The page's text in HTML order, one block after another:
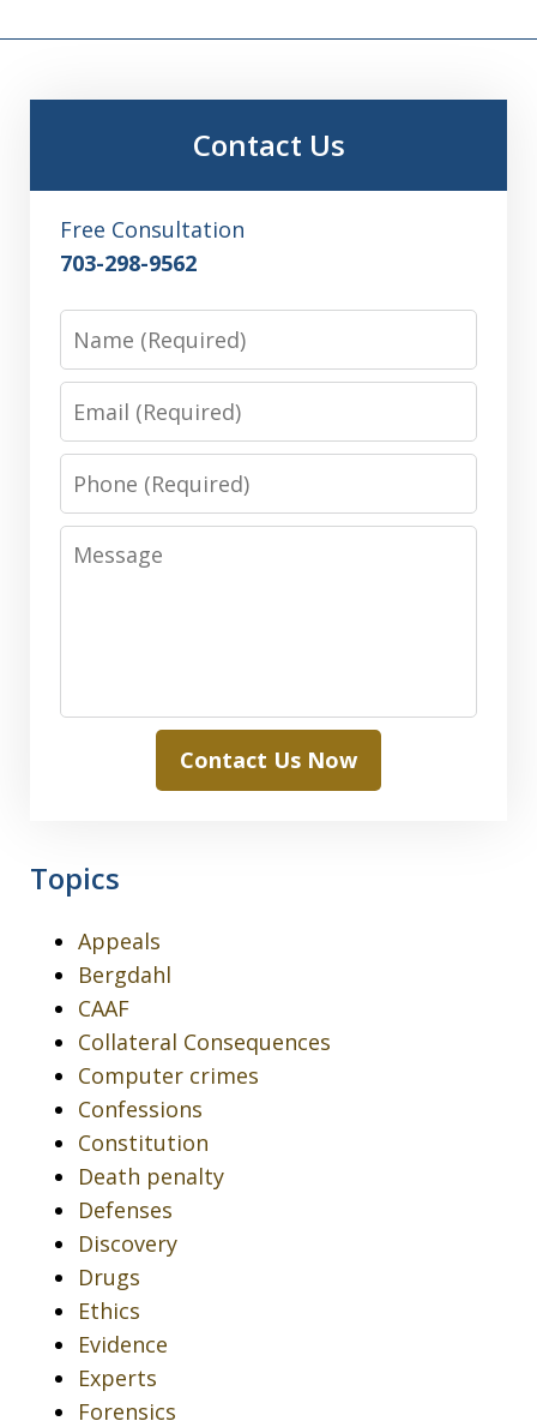
Contact Us
Free Consultation
703-298-9562
Name
Email
Phone
Message
Contact Us Now
Topics
Appeals
Bergdahl
CAAF
Collateral Consequences
Computer crimes
Confessions
Constitution
Death penalty
Defenses
Discovery
Drugs
Ethics
Evidence
Experts
Forensics